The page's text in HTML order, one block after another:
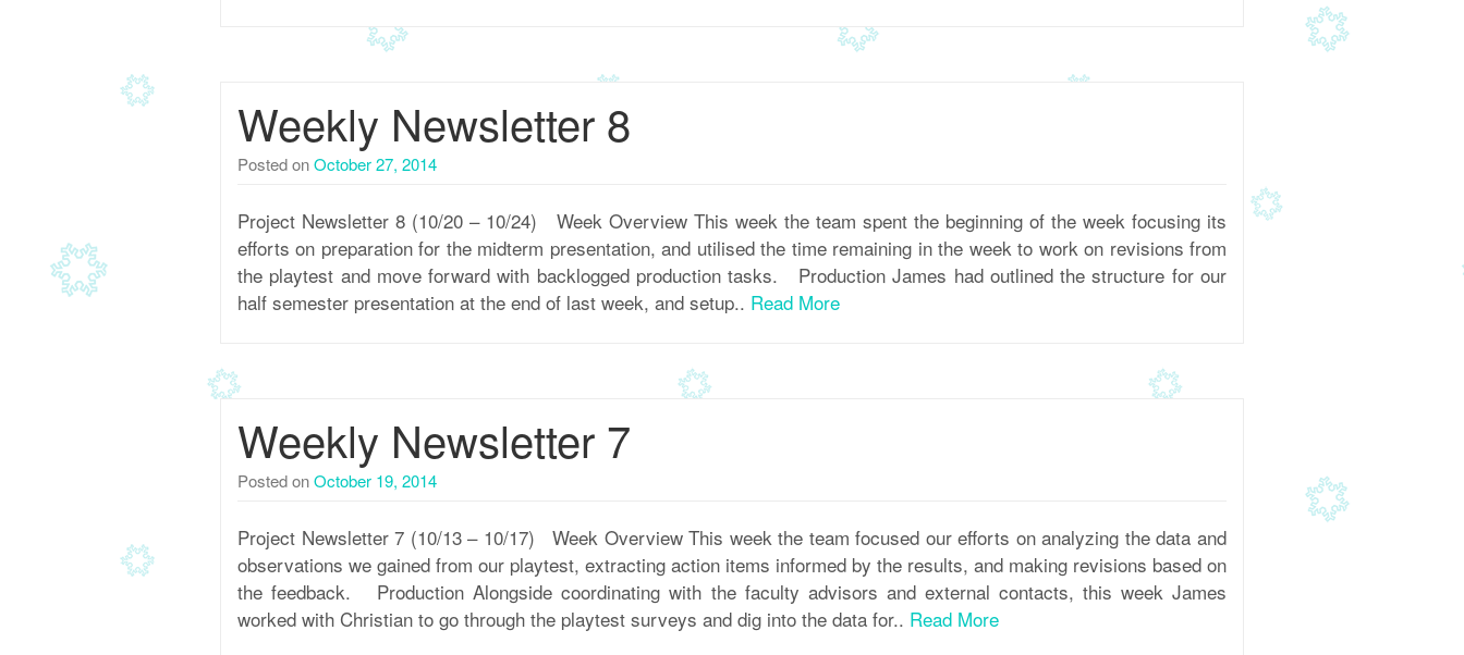
Weekly Newsletter 8
Posted onOctober 27, 2014
Project Newsletter 8 (10/20 – 10/24) Week Overview This week the team spent the beginning of the week focusing its
efforts on preparation for the midterm presentation, and utilised the time remaining in the week to work on revisions from
the playtest and move forward with backlogged production tasks. Production James had outlined the structure for our
half semester presentation at the end of last week, and setup.. Read More
Weekly Newsletter 7
Posted onOctober 19, 2014
Project Newsletter 7 (10/13 – 10/17) Week Overview This week the team focused our efforts on analyzing the data and
observations we gained from our playtest, extracting action items informed by the results, and making revisions based on
the feedback. Production Alongside coordinating with the faculty advisors and external contacts, this week James
worked with Christian to go through the playtest surveys and dig into the data for.. Read More